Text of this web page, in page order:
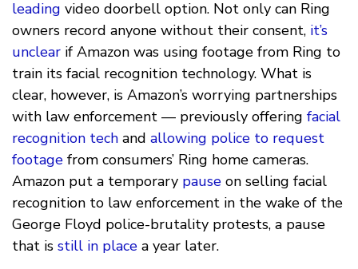
leading video doorbell option. Not only can Ring
owners record anyone without their consent, it’s
unclear if Amazon was using footage from Ring to
train its facial recognition technology. What is
clear, however, is Amazon’s worrying partnerships
with law enforcement — previously offering facial
recognition tech and allowing police to request
footage from consumers’ Ring home cameras.
Amazon put a temporary pause on selling facial
recognition to law enforcement in the wake of the
George Floyd police-brutality protests, a pause
that is still in place a year later.